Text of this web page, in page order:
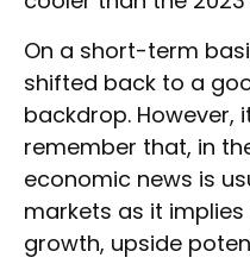
On a short-term
shifted back to a
backdrop. However,
remember that, in
economic news is
markets as it
growth, upside